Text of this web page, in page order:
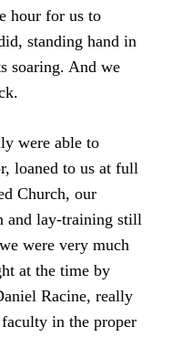
hour for us to
standing hand in
soaring. And we
were able to
loaned to us at full
Church, our
and lay-training still
were very much
at the time by
Racine, really
in the proper